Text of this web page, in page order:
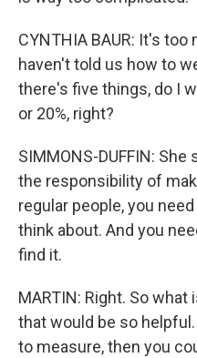
CYNTHIA BAUR: It's
haven't told us how to
there's five things, do I
or 20%, right?
SIMMONS-DUFFIN:
the responsibility of
regular people, you
think about. And you
find it.
MARTIN: Right. So
that would be so
to measure, then you